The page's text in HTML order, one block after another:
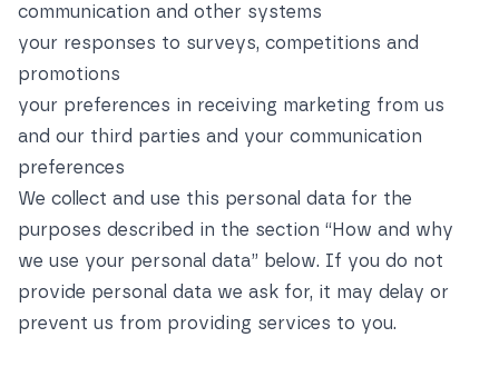
communication and other systems
your responses to surveys, competitions and
promotions
your preferences in receiving marketing from us
and our third parties and your communication
preferences
We collect and use this personal data for the
purposes described in the section “How and why
we use your personal data” below. If you do not
provide personal data we ask for, it may delay or
prevent us from providing services to you.